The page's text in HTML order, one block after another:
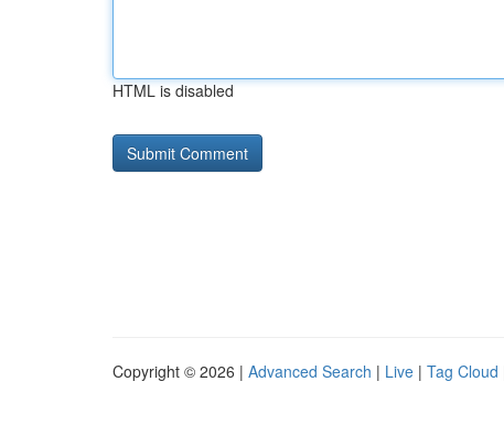
HTML is disabled
Copyright © 2026 | Advanced Search | Live | Tag Cloud